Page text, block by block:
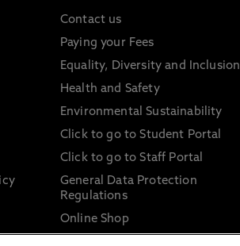
Contact us
Paying your Fees
Equality, Diversity and Inclusion
Health and Safety
Environmental Sustainability
Click to go to Student Portal
Click to go to Staff Portal
General Data Protection
Regulations
Online Shop